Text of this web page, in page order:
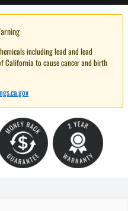
including lead and lead
California to cause cancer and birth